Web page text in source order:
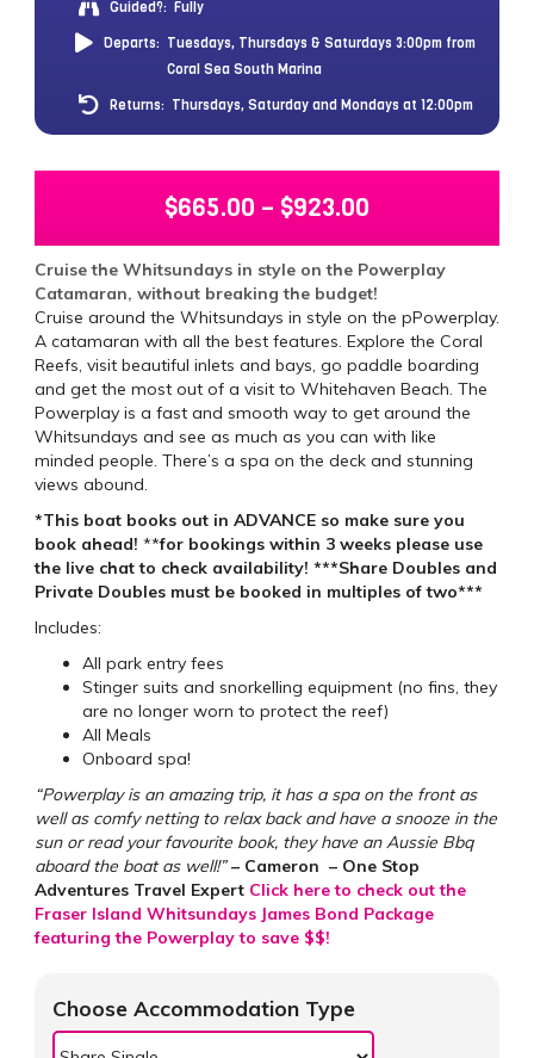
Guided?: Fully
Departs: Tuesdays, Thursdays & Saturdays 3:00pm from
Coral Sea South Marina
Returns: Thursdays, Saturday and Mondays at 12:00pm
$665.00 – $923.00
Cruise the Whitsundays in style on the Powerplay
Catamaran, without breaking the budget!
Cruise around the Whitsundays in style on the pPowerplay.
A catamaran with all the best features. Explore the Coral
Reefs, visit beautiful inlets and bays, go paddle boarding
and get the most out of a visit to Whitehaven Beach. The
Powerplay is a fast and smooth way to get around the
Whitsundays and see as much as you can with like
minded people. There’s a spa on the deck and stunning
views abound.
*This boat books out in ADVANCE so make sure you
book ahead! **for bookings within 3 weeks please use
the live chat to check availability! ***Share Doubles and
Private Doubles must be booked in multiples of two***
Includes:
All park entry fees
Stinger suits and snorkelling equipment (no fins, they
are no longer worn to protect the reef)
All Meals
Onboard spa!
“Powerplay is an amazing trip, it has a spa on the front as
well as comfy netting to relax back and have a snooze in the
sun or read your favourite book, they have an Aussie Bbq
aboard the boat as well!”– Cameron – One Stop
Adventures Travel Expert Click here to check out the
Fraser Island Whitsundays James Bond Package
featuring the Powerplay to save $$!
Choose Accommodation Type